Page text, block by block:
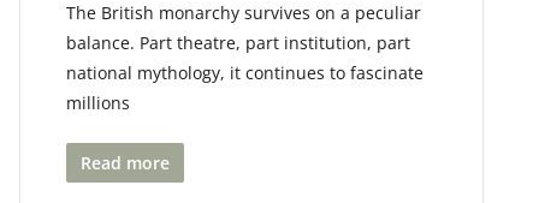
The British monarchy survives on a peculiar
balance. Part theatre, part institution, part
national mythology, it continues to fascinate
millions
Read more